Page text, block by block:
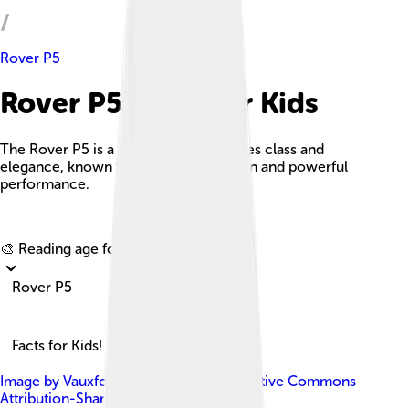
Rover P5
Rover P5 Facts For Kids
The Rover P5 is a luxury car that exudes class and
elegance, known for its timeless design and powerful
performance.
🎨 Reading age for
Rover P5
Facts for Kids!
Image by Vauxford
Creative Commons
Attribution-Share Alike 4.0